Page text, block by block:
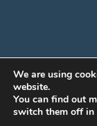
We are using
website.
You can find out
switch them off in